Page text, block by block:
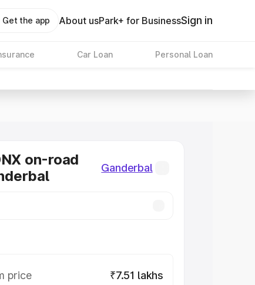
Get the app About usPark+ for BusinessSign in
Car Loan Personal Loan
on-road
Ganderbal
price
₹7.51 lakhs